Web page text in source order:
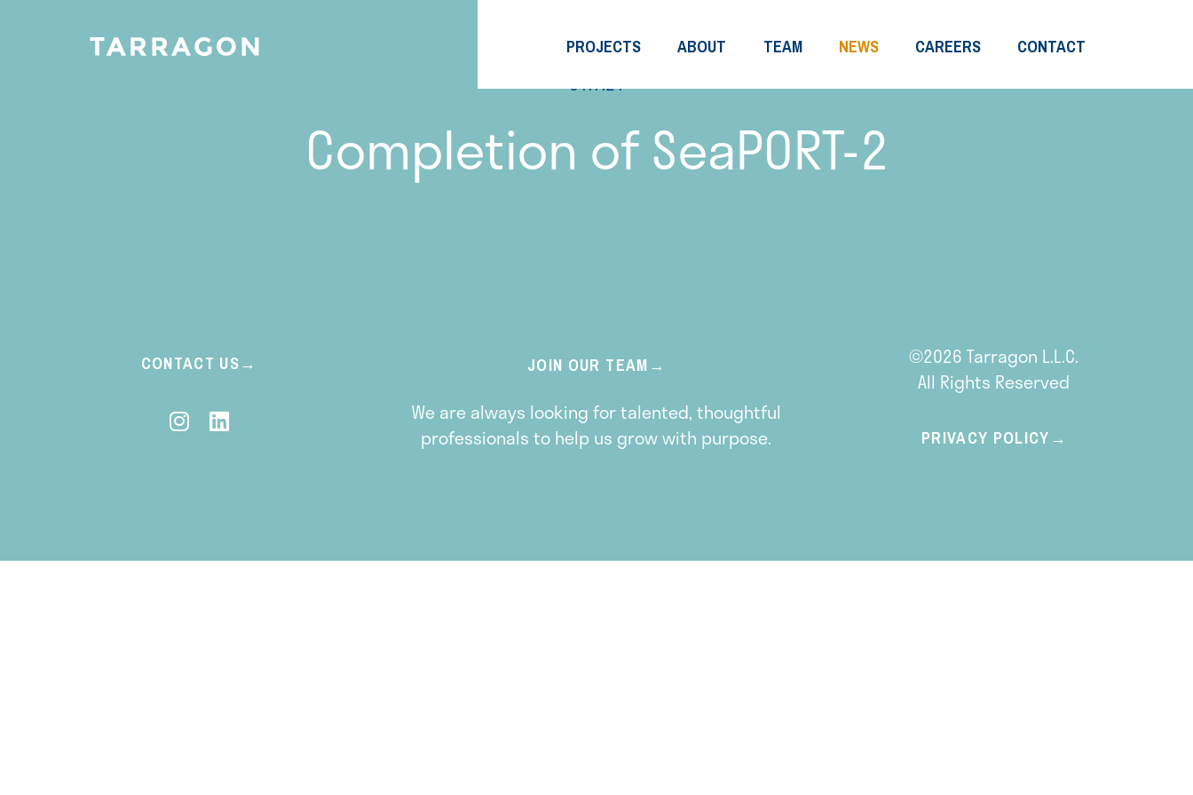
PROJECTS ABOUT TEAM NEWS CAREERS CONTACT
01.7.21
Completion of SeaPORT-2
CONTACT US JOIN OUR TEAM
We are always looking for talented, thoughtful
professionals to help us grow with purpose.
©2026 Tarragon L.L.C.
All Rights Reserved
PRIVACY POLICY